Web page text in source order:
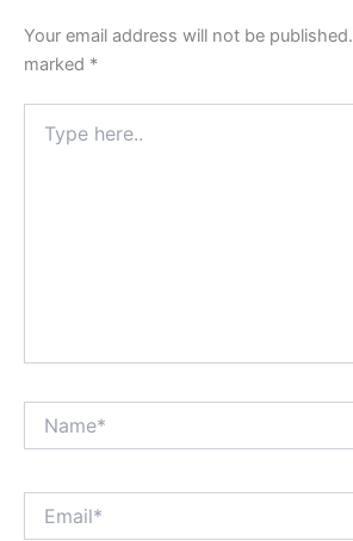
Your email address will not be published.
marked *
here..